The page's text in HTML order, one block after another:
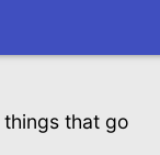
things that go